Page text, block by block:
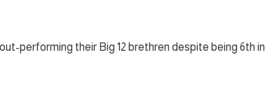
performing their Big 12 brethren despite being 6th in